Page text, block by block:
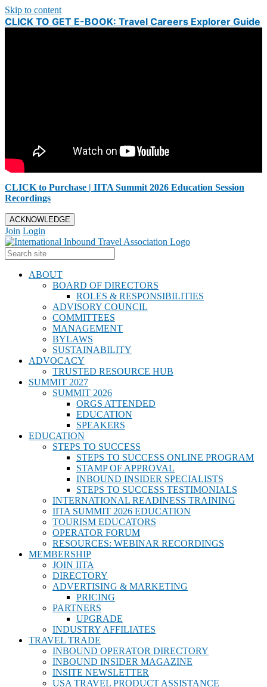
Skip to content
CLICK TO GET E-BOOK: Travel Careers Explorer Guide
CLICK to Purchase | IITA Summit 2026 Education Session
Recordings
ACKNOWLEDGE
Join Login
ABOUT
BOARD OF DIRECTORS
ROLES & RESPONSIBILITIES
ADVISORY COUNCIL
COMMITTEES
MANAGEMENT
BYLAWS
SUSTAINABILITY
ADVOCACY
TRUSTED RESOURCE HUB
SUMMIT 2027
SUMMIT 2026
ORGS ATTENDED
EDUCATION
SPEAKERS
EDUCATION
STEPS TO SUCCESS
STEPS TO SUCCESS ONLINE PROGRAM
STAMP OF APPROVAL
INBOUND INSIDER SPECIALISTS
STEPS TO SUCCESS TESTIMONIALS
INTERNATIONAL READINESS TRAINING
IITA SUMMIT 2026 EDUCATION
TOURISM EDUCATORS
OPERATOR FORUM
RESOURCES: WEBINAR RECORDINGS
MEMBERSHIP
JOIN IITA
DIRECTORY
ADVERTISING & MARKETING
PRICING
PARTNERS
UPGRADE
INDUSTRY AFFILIATES
TRAVEL TRADE
INBOUND OPERATOR DIRECTORY
INBOUND INSIDER MAGAZINE
INSITE NEWSLETTER
USA TRAVEL PRODUCT ASSISTANCE